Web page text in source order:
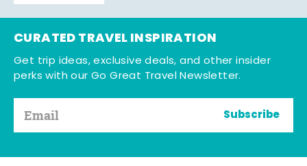
CURATED TRAVEL INSPIRATION
Get trip ideas, exclusive deals, and other insider
perks with our Go Great Travel Newsletter.
Subscribe